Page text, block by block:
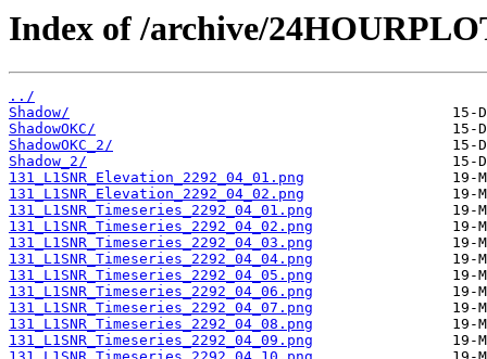
Index of /archive/
../
Shadow/
ShadowOKC/
ShadowOKC_2/
Shadow_2/
131_L1SNR_Elevation_2292_04_01.png
131_L1SNR_Elevation_2292_04_02.png
131_L1SNR_Timeseries_2292_04_01.png
131_L1SNR_Timeseries_2292_04_02.png
131_L1SNR_Timeseries_2292_04_03.png
131_L1SNR_Timeseries_2292_04_04.png
131_L1SNR_Timeseries_2292_04_05.png
131_L1SNR_Timeseries_2292_04_06.png
131_L1SNR_Timeseries_2292_04_07.png
131_L1SNR_Timeseries_2292_04_08.png
131_L1SNR_Timeseries_2292_04_09.png